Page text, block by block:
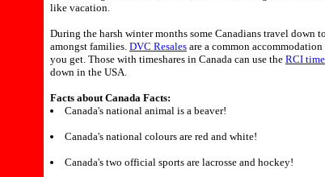
like vacation.
During the harsh winter months some Canadians travel
amongst families. DVC Resales are a common
you get. Those with timeshares in Canada can use the RCI
down in the USA.
Facts about Canada Facts:
Canada's national animal is a beaver!
Canada's national colours are red and white!
Canada's two official sports are lacrosse and hockey!